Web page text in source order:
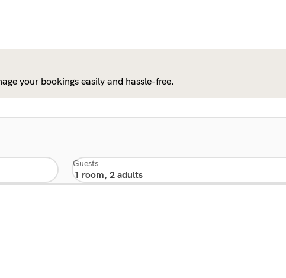
your bookings easily and hassle-free.
Guests